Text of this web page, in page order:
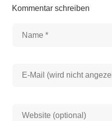
Kommentar schreiben